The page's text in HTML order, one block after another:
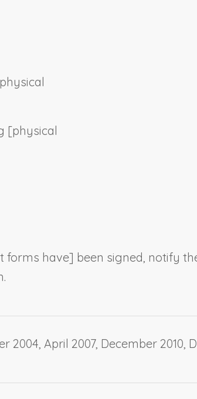
[physical
forms have] been signed, notify
2004, April 2007, December 2010,